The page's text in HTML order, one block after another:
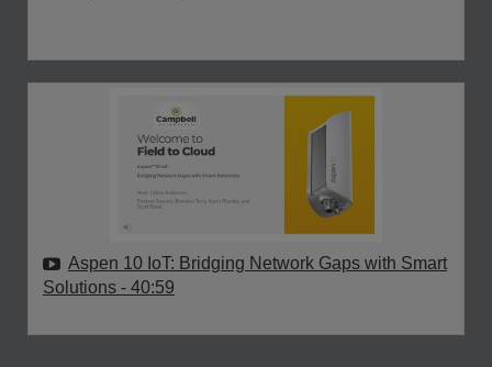
Aspen 10 IoT: Bridging Network Gaps with Smart
Solutions - 40:59